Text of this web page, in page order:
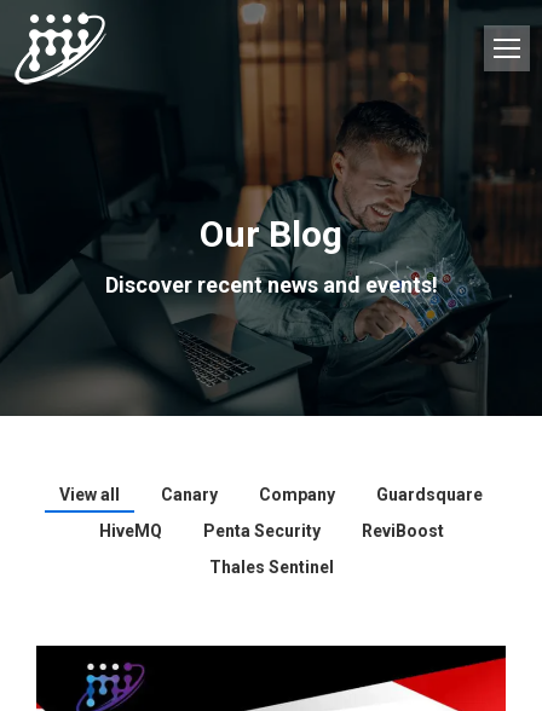
Our Blog
Discover recent news and events!
View all Canary Company
Guardsquare
HiveMQ
Penta Security
ReviBoost
Thales Sentinel